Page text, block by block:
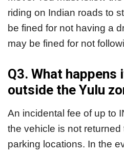
riding on Indian roads to
be fined for not having a
may be fined for not
Q3. What happens
outside the Yulu
An incidental fee of up to
the vehicle is not
parking locations. In the